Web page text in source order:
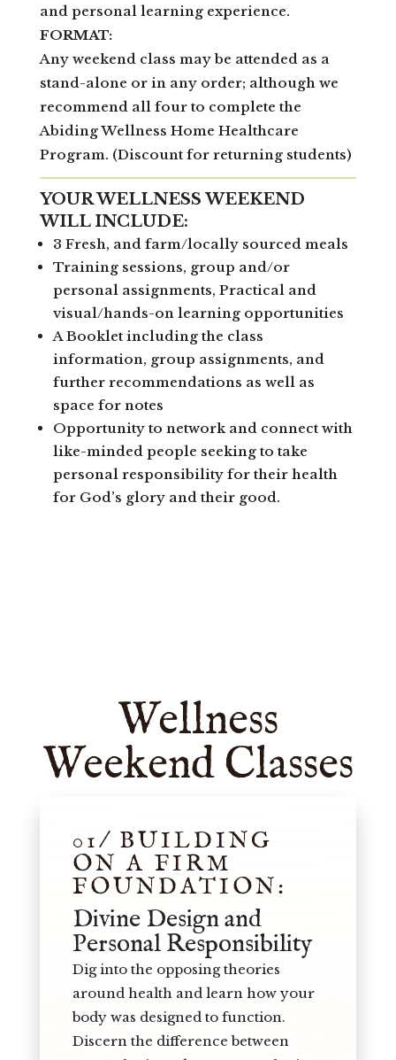
and personal learning experience.
FORMAT:
Any weekend class may be attended as a
stand-alone or in any order; although we
recommend all four to complete the
Abiding Wellness Home Healthcare
Program. (Discount for returning students)
YOUR WELLNESS WEEKEND
WILL INCLUDE:
3 Fresh, and farm/locally sourced meals
Training sessions, group and/or
personal assignments, Practical and
visual/hands-on learning opportunities
A Booklet including the class
information, group assignments, and
further recommendations as well as
space for notes
Opportunity to network and connect with
like-minded people seeking to take
personal responsibility for their health
for God’s glory and their good.
Wellness
Weekend Classes
01/ BUILDING
ON A FIRM
FOUNDATION:
Divine Design and
Personal Responsibility
Dig into the opposing theories
around health and learn how your
body was designed to function.
Discern the difference between